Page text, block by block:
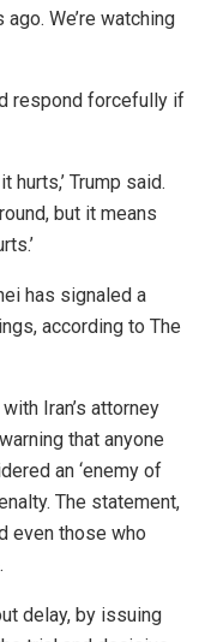
We’re watching
respond forcefully if
hurts,’ Trump said.
but it means
has signaled a
according to The
Iran’s attorney
that anyone
an ‘enemy of
The statement,
even those who
delay, by issuing